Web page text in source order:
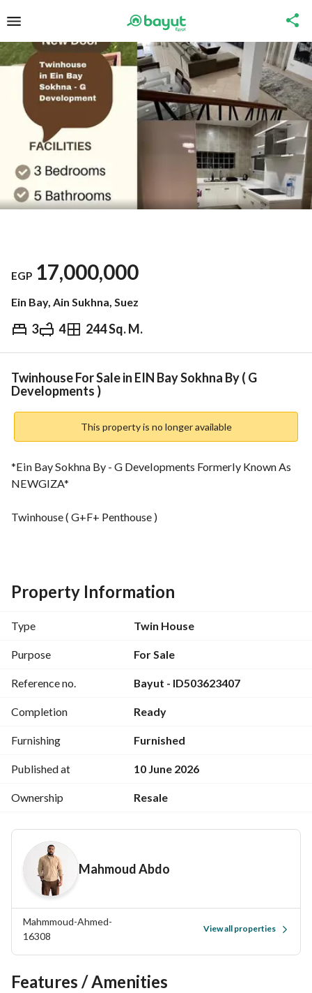
EGP 17,000,000
Ein Bay, Ain Sukhna, Suez
3 4 244 Sq. M.
EGP 17,000,000
Overview Trends & Indices Mortgage
Twinhouse For Sale in EIN Bay Sokhna By ( G
Developments )
This property is no longer available
*Ein Bay Sokhna By - G Developments Formerly Known As
NEWGIZA*
Twinhouse ( G+F+ Penthouse )
3 bedrooms (1 master)
5 bathrooms
+ Driver’s room/ toilet
Shutters installed*
For Showing Or Contact Serious Buyer’s Only
Property Information
Type Twin House
Purpose For Sale
Reference no. Bayut - ID503623407
Completion Ready
Furnishing Furnished
Published at 10 June 2026
Ownership Resale
Mahmoud Abdo
Mahmmoud-Ahmed-
16308
View all properties
Features / Amenities